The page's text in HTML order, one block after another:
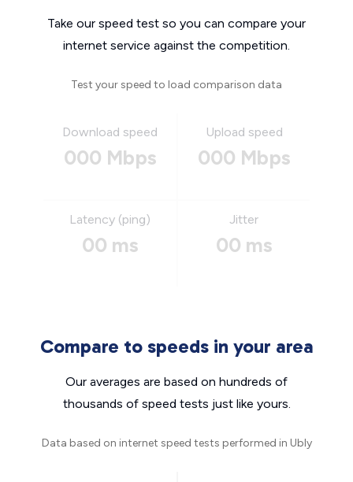
Take our speed test so you can compare your
internet service against the competition.
Test your speed to load comparison data
Download speed
000 Mbps
Upload speed
000 Mbps
Latency (ping)
00 ms
Jitter
00 ms
Compare to speeds in your area
Our averages are based on hundreds of
thousands of speed tests just like yours.
Data based on internet speed tests performed in Ubly